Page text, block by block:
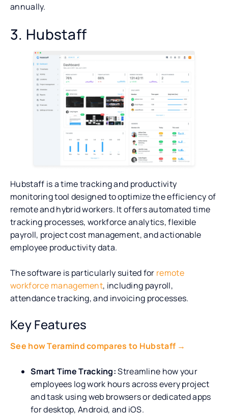
annually.
3. Hubstaff
Hubstaff is a time tracking and productivity
monitoring tool designed to optimize the efficiency of
remote and hybrid workers. It offers automated time
tracking processes, workforce analytics, flexible
payroll, project cost management, and actionable
employee productivity data.
The software is particularly suited for remote
workforce management, including payroll,
attendance tracking, and invoicing processes.
Key Features
See how Teramind compares to Hubstaff →
Smart Time Tracking:Streamline how your
employees log work hours across every project
and task using web browsers or dedicated apps
for desktop, Android, and iOS.